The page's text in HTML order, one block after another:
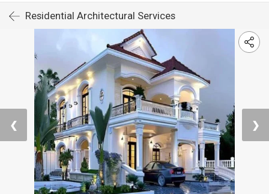
Residential Architectural Services
❮ ❯